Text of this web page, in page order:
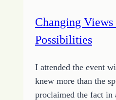
Changing Views
Possibilities
I attended the event
knew more than the
proclaimed the fact in